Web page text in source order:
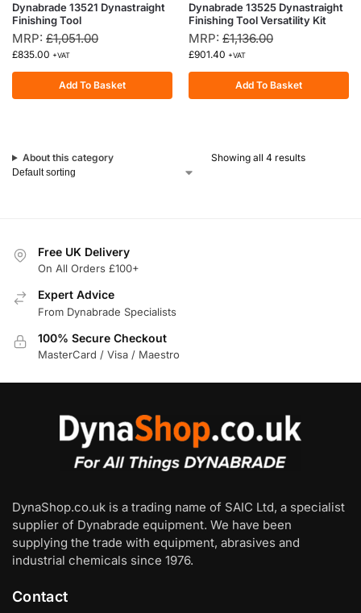
Dynabrade 13521 Dynastraight
Finishing Tool
MRP: £1,051.00
£835.00 +VAT
Add To Basket
Dynabrade 13525 Dynastraight
Finishing Tool Versatility Kit
MRP: £1,136.00
£901.40 +VAT
Add To Basket
About this category Showing all 4 results
Free UK Delivery
On All Orders £100+
Expert Advice
From Dynabrade Specialists
100% Secure Checkout
MasterCard / Visa / Maestro
DynaShop.co.uk is a trading name of SAIC Ltd, a specialist
supplier of Dynabrade equipment. We have been
supplying the trade with equipment, abrasives and
industrial chemicals since 1976.
Contact